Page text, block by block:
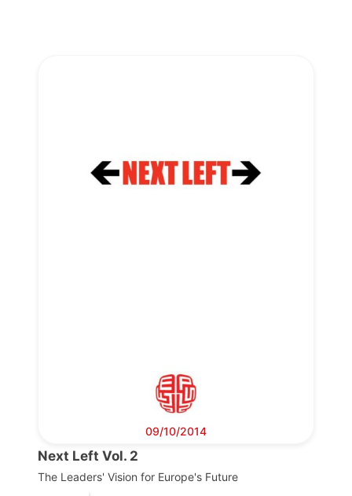
Progressive
Bureau
Scientific
Council
09/10/2014
Next Left Vol. 2
The Leaders' Vision for Europe's Future